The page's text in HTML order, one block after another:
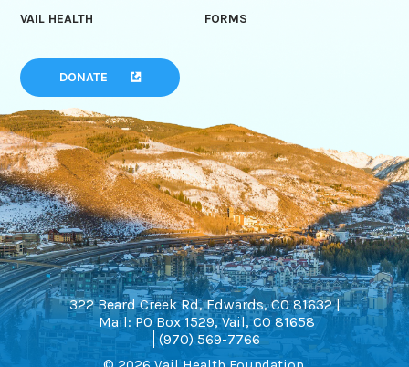
VAIL HEALTH
FORMS
DONATE
322 Beard Creek Rd, Edwards, CO 81632 |
Mail: PO Box 1529, Vail, CO 81658
(970) 569-7766